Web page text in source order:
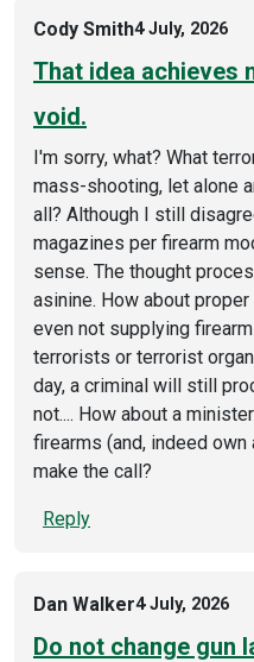
Cody Smith4 July, 2026
That idea achieves
void.
I'm sorry, what? What
mass-shooting, let alone
all? Although I still
magazines per firearm
sense. The thought
asinine. How about
even not supplying
terrorists or terrorist
day, a criminal will still
not.... How about a
firearms (and, indeed
make the call?
Reply
Dan Walker4 July, 2026
Do not change gun